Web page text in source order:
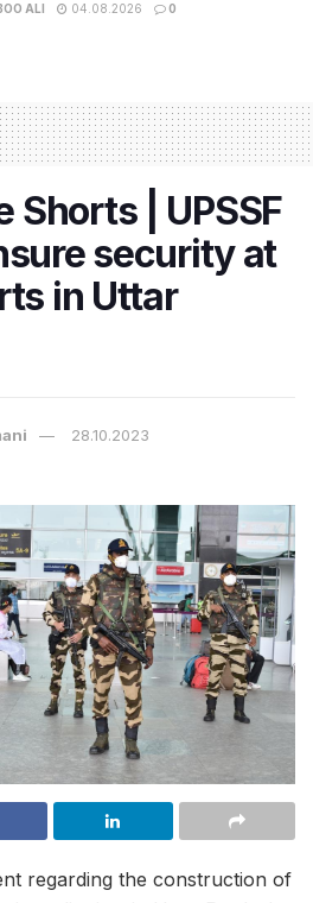
ALI 04.08.2026 0
Shorts | UPSSF
security at
in Uttar
28.10.2023
regarding the construction of